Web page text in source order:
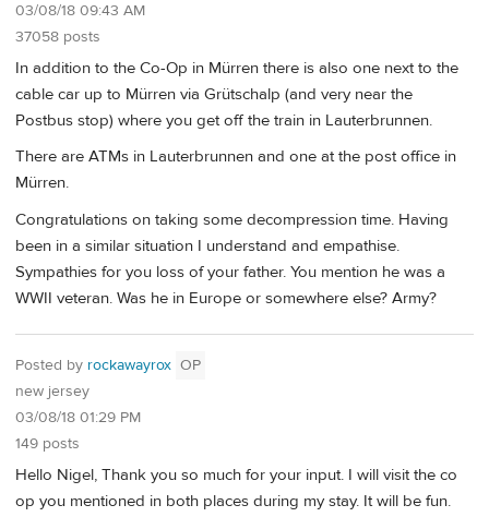
03/08/18 09:43 AM
37058 posts
In addition to the Co-Op in Mürren there is also one next to the
cable car up to Mürren via Grütschalp (and very near the
Postbus stop) where you get off the train in Lauterbrunnen.
There are ATMs in Lauterbrunnen and one at the post office in
Mürren.
Congratulations on taking some decompression time. Having
been in a similar situation I understand and empathise.
Sympathies for you loss of your father. You mention he was a
WWII veteran. Was he in Europe or somewhere else? Army?
Posted by rockawayrox OP
new jersey
03/08/18 01:29 PM
149 posts
Hello Nigel, Thank you so much for your input. I will visit the co
op you mentioned in both places during my stay. It will be fun.